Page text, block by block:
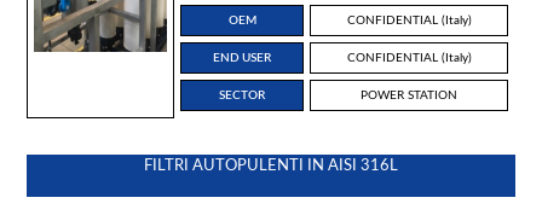
OEM CONFIDENTIAL (Italy)
END USER CONFIDENTIAL (Italy)
SECTOR POWER STATION
FILTRI AUTOPULENTI IN AISI 316L